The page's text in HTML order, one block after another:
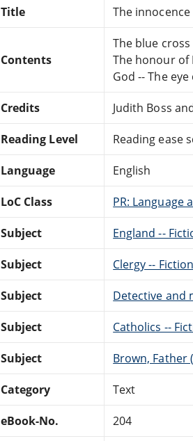
Title The
Contents
The blue
The honour of
God -- The
Credits Judith Boss
Reading Level Reading ease
Language English
LoC Class PR: Language
Subject England --
Subject Clergy -- Fiction
Subject Detective and
Subject Catholics --
Subject Brown, Father
Category Text
eBook-No. 204